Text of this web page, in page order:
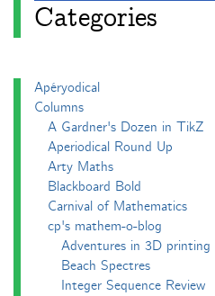
Categories
Apéryodical
Columns
A Gardner's Dozen in TikZ
Aperiodical Round Up
Arty Maths
Blackboard Bold
Carnival of Mathematics
cp's mathem-o-blog
Adventures in 3D printing
Beach Spectres
Integer Sequence Review